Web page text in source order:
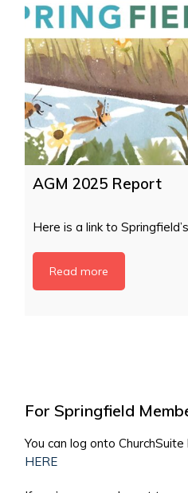
AGM 2025 Report
Here is a link to
Read more
For Springfield
You can log onto ChurchSuite
HERE